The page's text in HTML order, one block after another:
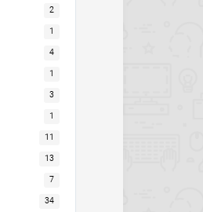
2
1
4
1
3
1
11
13
7
34